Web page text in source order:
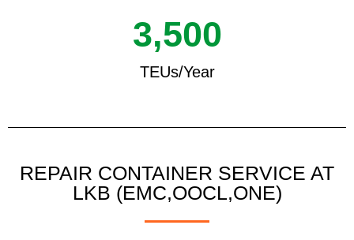
TEUs/Year
3,500
REPAIR CONTAINER SERVICE AT
LKB (EMC,OOCL,ONE)